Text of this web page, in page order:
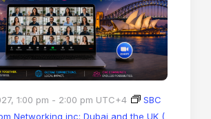
1:00 pm - 2:00 pm UTC+4
SBC
Networking inc: Dubai and the UK (